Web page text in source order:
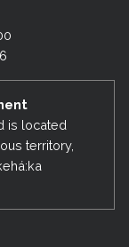
is located
territory,